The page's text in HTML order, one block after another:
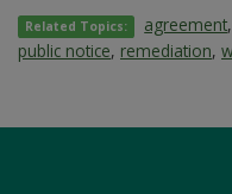
Related Topics: agreement,
public notice, remediation,